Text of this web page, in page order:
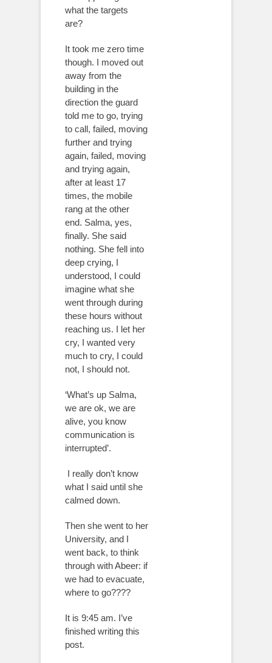
what the targets
are?
It took me zero time
though. I moved out
away from the
building in the
direction the guard
told me to go, trying
to call, failed, moving
further and trying
again, failed, moving
and trying again,
after at least 17
times, the mobile
rang at the other
end. Salma, yes,
finally. She said
nothing. She fell into
deep crying, I
understood, I could
imagine what she
went through during
these hours without
reaching us. I let her
cry, I wanted very
much to cry, I could
not, I should not.
‘What’s up Salma,
we are ok, we are
alive, you know
communication is
interrupted’.
I really don’t know
what I said until she
calmed down.
Then she went to her
University, and I
went back, to think
through with Abeer: if
we had to evacuate,
where to go????
It is 9:45 am. I’ve
finished writing this
post.